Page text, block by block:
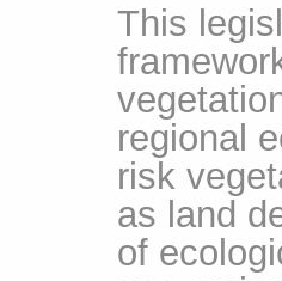
This
regional
risk
as land
of